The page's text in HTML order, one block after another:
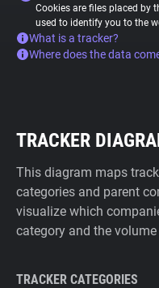
Cookies are files placed by
used to identify you to the
What is a tracker?
Where does the data
TRACKER
This diagram maps
categories and parent
visualize which
category and the
TRACKER CATEGORIES